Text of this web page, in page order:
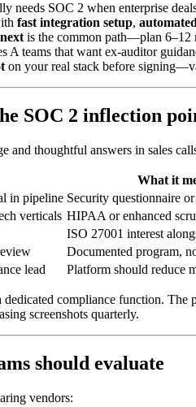
needs SOC 2 when enterprise
fast integration setup,
is the common path—plan 6–12
A teams that want ex-auditor
on your real stack before
SOC 2 inflection
and thoughtful answers in sales
What it
in pipeline Security questionnaire
verticals HIPAA or enhanced
ISO 27001 interest
Documented program,
lead
Platform should reduce
dedicated compliance function. The
screenshots quarterly.
should evaluate
vendors: